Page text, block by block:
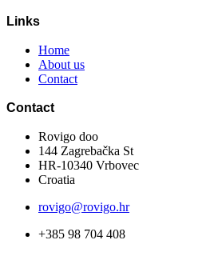
Links
Home
About us
Contact
Contact
Rovigo doo
144 Zagrebačka St
HR-10340 Vrbovec
Croatia
rovigo@rovigo.hr
+385 98 704 408